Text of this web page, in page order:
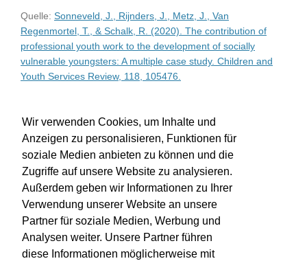
Wir verwenden Cookies, um Inhalte und
Anzeigen zu personalisieren, Funktionen für
soziale Medien anbieten zu können und die
Zugriffe auf unsere Website zu analysieren.
Außerdem geben wir Informationen zu Ihrer
Verwendung unserer Website an unsere
Partner für soziale Medien, Werbung und
Analysen weiter. Unsere Partner führen
diese Informationen möglicherweise mit
Quelle: Sonneveld, J., Rijnders, J., Metz, J., Van
Regenmortel, T., & Schalk, R. (2020). The contribution of
professional youth work to the development of socially
vulnerable youngsters: A multiple case study. Children and
Youth Services Review, 118, 105476.